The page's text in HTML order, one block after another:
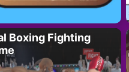
Boxing Fighting